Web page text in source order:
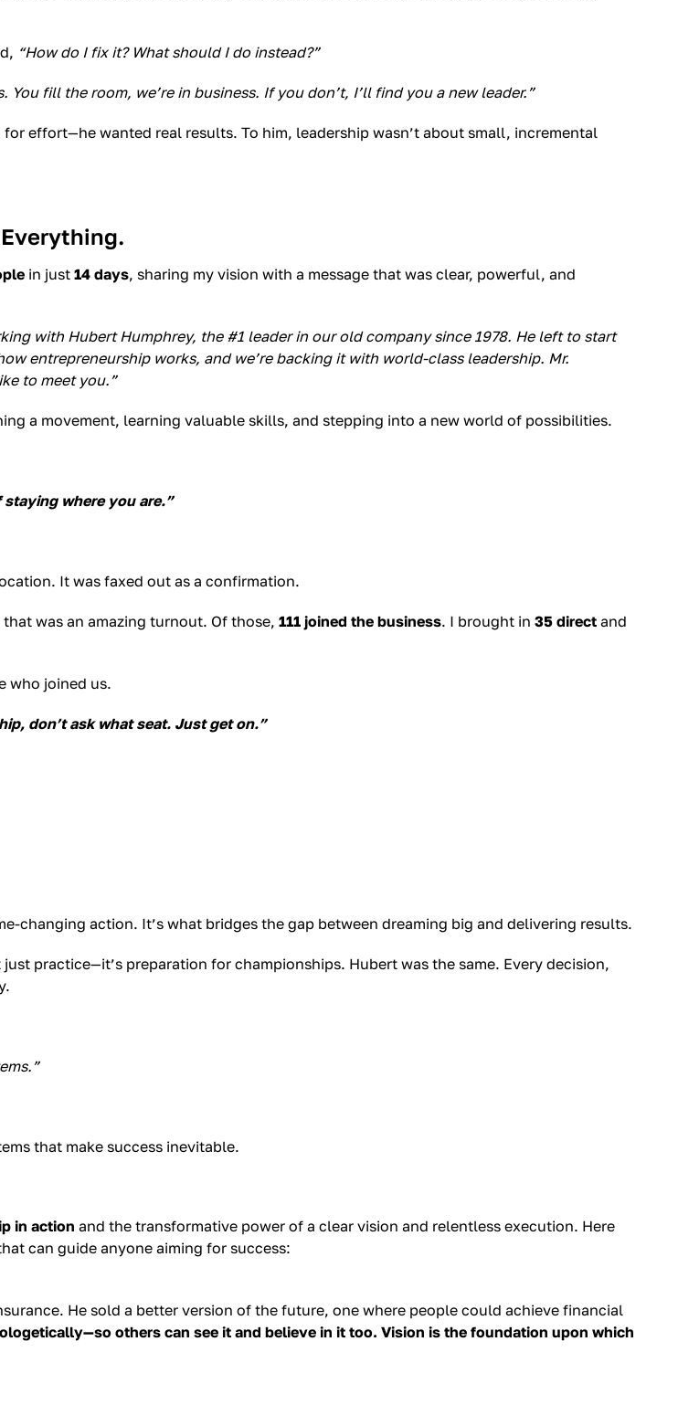
“How do I fix it? What should I do instead?”
fill the room, we’re in business. If you don’t, I’ll find you a new leader.”
effort—he wanted real results. To him, leadership wasn’t about small, incremental
in just 14 days, sharing my vision with a message that was clear, powerful, and
with Hubert Humphrey, the #1 leader in our old company since 1978. He left to start
entrepreneurship works, and we’re backing it with world-class leadership. Mr.
to meet you.”
a movement, learning valuable skills, and stepping into a new world of possibilities.
where you are.”
It was faxed out as a confirmation.
that was an amazing turnout. Of those, 111 joined the business. I brought in 35 direct and
who joined us.
don’t ask what seat. Just get on.”
changing action. It’s what bridges the gap between dreaming big and delivering results.
practice—it’s preparation for championships. Hubert was the same. Every decision,
that make success inevitable.
in action and the transformative power of a clear vision and relentless execution. Here
can guide anyone aiming for success:
He sold a better version of the future, one where people could achieve financial
others can see it and believe in it too. Vision is the foundation upon which